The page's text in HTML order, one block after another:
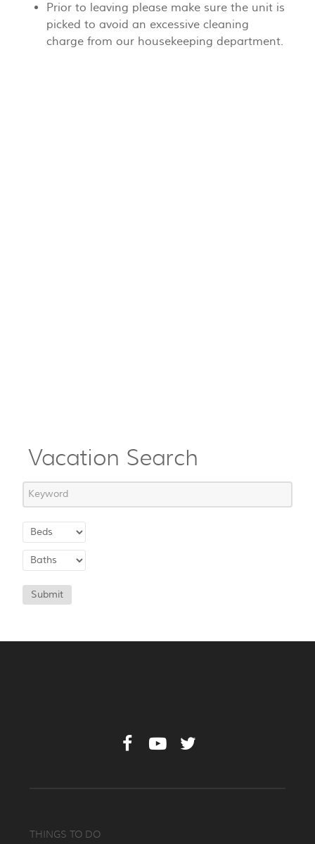
Prior to leaving please make sure the unit is
picked to avoid an excessive cleaning
charge from our housekeeping department.
Vacation Search
Submit
THINGS TO DO